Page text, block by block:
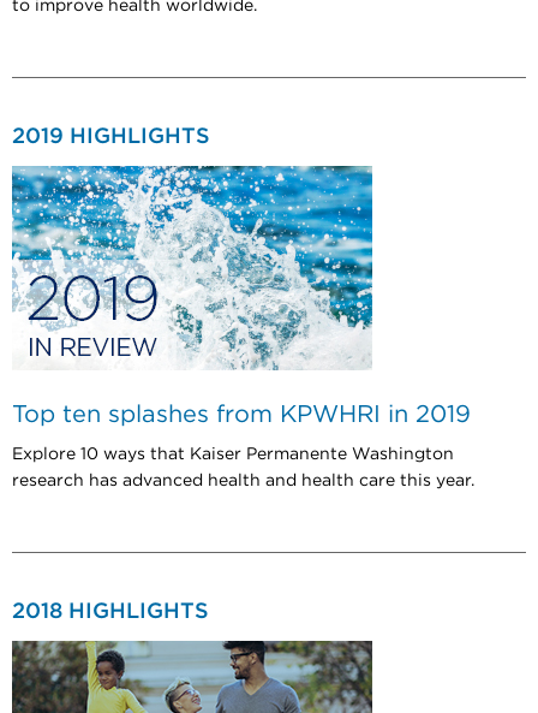
to improve health worldwide.
2019 HIGHLIGHTS
Top ten splashes from KPWHRI in 2019
Explore 10 ways that Kaiser Permanente Washington
research has advanced health and health care this year.
2018 HIGHLIGHTS